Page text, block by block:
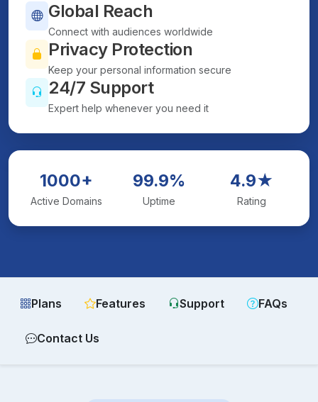
Global Reach
Connect with audiences worldwide
Privacy Protection
Keep your personal information secure
24/7 Support
Expert help whenever you need it
1000+
Active Domains
99.9%
Uptime
4.9★
Rating
Plans Features Support FAQs
Contact Us